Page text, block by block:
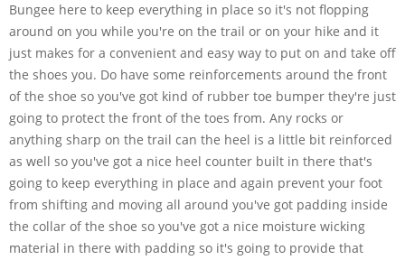
Bungee here to keep everything in place so it's not flopping
around on you while you're on the trail or on your hike and it
just makes for a convenient and easy way to put on and take off
the shoes you. Do have some reinforcements around the front
of the shoe so you've got kind of rubber toe bumper they're just
going to protect the front of the toes from. Any rocks or
anything sharp on the trail can the heel is a little bit reinforced
as well so you've got a nice heel counter built in there that's
going to keep everything in place and again prevent your foot
from shifting and moving all around you've got padding inside
the collar of the shoe so you've got a nice moisture wicking
material in there with padding so it's going to provide that